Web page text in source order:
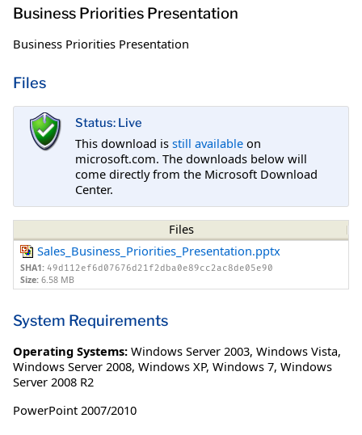
Business Priorities Presentation
Business Priorities Presentation
Files
Status: Live
This download is still available on
microsoft.com. The downloads below will
come directly from the Microsoft Download
Center.
Files
Sales_Business_Priorities_Presentation.pptx
SHA1: 49d112ef6d07676d21f2dba0e89cc2ac8de05e90
Size: 6.58 MB
System Requirements
Operating Systems: Windows Server 2003, Windows Vista,
Windows Server 2008, Windows XP, Windows 7, Windows
Server 2008 R2
PowerPoint 2007/2010